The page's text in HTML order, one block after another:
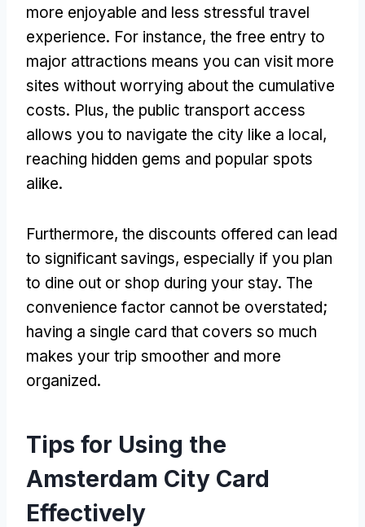
more enjoyable and less stressful travel
experience. For instance, the free entry to
major attractions means you can visit more
sites without worrying about the cumulative
costs. Plus, the public transport access
allows you to navigate the city like a local,
reaching hidden gems and popular spots
alike.
Furthermore, the discounts offered can lead
to significant savings, especially if you plan
to dine out or shop during your stay. The
convenience factor cannot be overstated;
having a single card that covers so much
makes your trip smoother and more
organized.
Tips for Using the
Amsterdam City Card
Effectively